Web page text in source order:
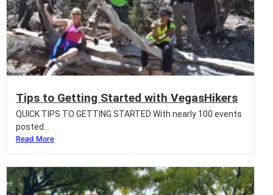
Tips to Getting Started with VegasHikers
QUICK TIPS TO GETTING STARTED With nearly 100 events
posted...
Read More